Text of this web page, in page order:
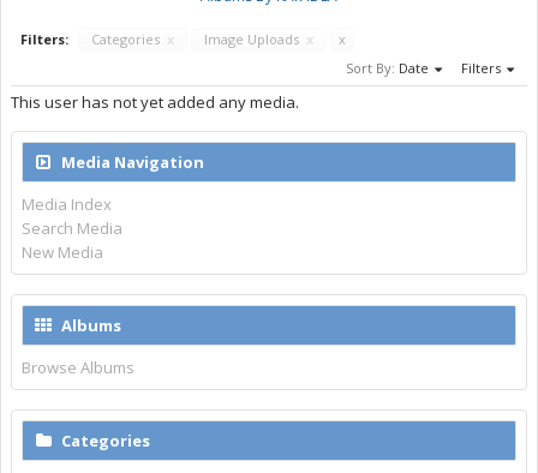
Filters: Categories x Image Uploads x
x
Sort By: Date Filters
This user has not yet added any media.
Media Navigation
Media Index
Search Media
New Media
Albums
Browse Albums
Categories